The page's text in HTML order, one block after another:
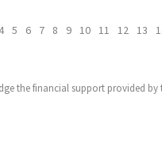
4 5 6 7 8 9 10 11 12 13
the financial support provided